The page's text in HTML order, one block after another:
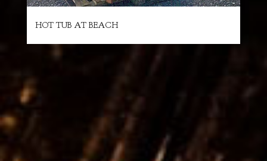
HOT TUB AT BEACH